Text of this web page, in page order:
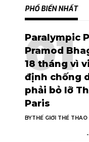
PHỔ BIẾN NHẤT
Paralympic
Pramod
18 tháng vì
định chống
phải bỏ lỡ
Paris
BYTHẾ GIỚI THỂ THAO